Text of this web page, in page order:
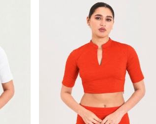
Loading...